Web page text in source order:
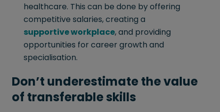
healthcare. This can be done by offering
competitive salaries, creating a
supportive workplace, and providing
opportunities for career growth and
specialisation.
Don’t underestimate the value
of transferable skills